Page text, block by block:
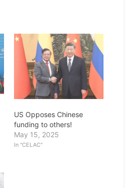
US Opposes Chinese
funding to others!
May 15, 2025
In "CELAC"